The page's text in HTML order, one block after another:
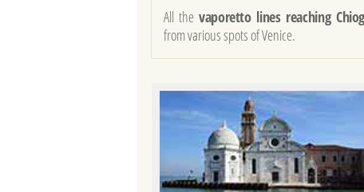
All the vaporetto lines reaching
from various spots of Venice.